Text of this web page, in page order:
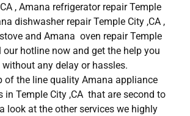
, Amana refrigerator repair Temple
dishwasher repair Temple City ,CA ,
and Amana oven repair Temple
our hotline now and get the help you
without any delay or hassles.
of the line quality Amana appliance
in Temple City ,CA that are second to
look at the other services we highly